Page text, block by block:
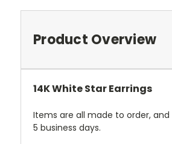
Product Overview
14K White Star Earrings
Items are all made to order, and
5 business days.